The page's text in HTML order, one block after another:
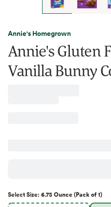
Annie's Homegrown
Annie's Gluten
Vanilla Bunny
SelectSize: 6.75 Ounce (Pack of 1)